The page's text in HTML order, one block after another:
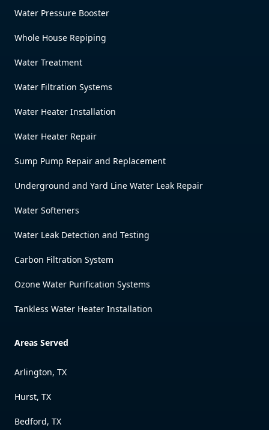
Water Pressure Booster
Whole House Repiping
Water Treatment
Water Filtration Systems
Water Heater Installation
Water Heater Repair
Sump Pump Repair and Replacement
Underground and Yard Line Water Leak Repair
Water Softeners
Water Leak Detection and Testing
Carbon Filtration System
Ozone Water Purification Systems
Tankless Water Heater Installation
Areas Served
Arlington, TX
Hurst, TX
Bedford, TX